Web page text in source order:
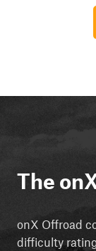
The
onX Offroad
difficulty